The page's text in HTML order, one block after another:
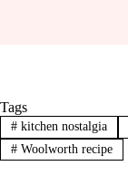
Tags
#kitchen nostalgia
#Woolworth recipe